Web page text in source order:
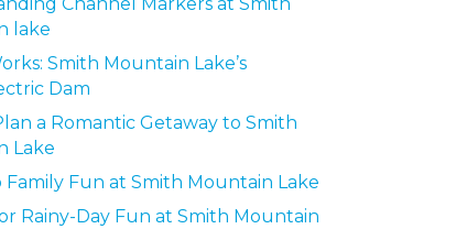
lake
Smith Mountain Lake’s
Dam
a Romantic Getaway to Smith
Lake
Family Fun at Smith Mountain Lake
Rainy-Day Fun at Smith Mountain